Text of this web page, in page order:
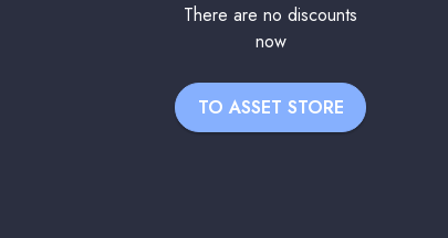
There are no discounts
now
TO ASSET STORE